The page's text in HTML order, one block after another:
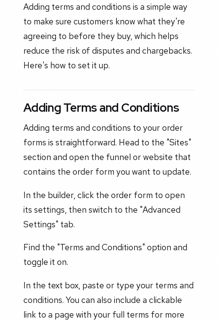
Adding terms and conditions is a simple way
to make sure customers know what they're
agreeing to before they buy, which helps
reduce the risk of disputes and chargebacks.
Here's how to set it up.
Adding Terms and Conditions
Adding terms and conditions to your order
forms is straightforward. Head to the "Sites"
section and open the funnel or website that
contains the order form you want to update.
In the builder, click the order form to open
its settings, then switch to the "Advanced
Settings" tab.
Find the "Terms and Conditions" option and
toggle it on.
In the text box, paste or type your terms and
conditions. You can also include a clickable
link to a page with your full terms for more